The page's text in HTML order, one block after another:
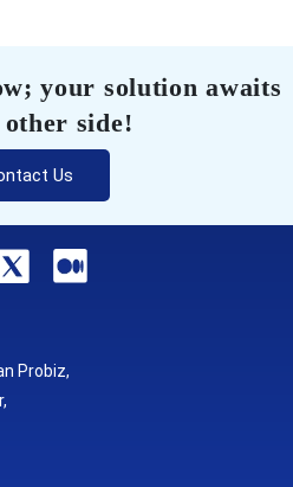
your solution awaits
side!
Us
Probiz,